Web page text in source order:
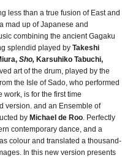
less than a true fusion of East and
mad up of Japanese and
combining the ancient Gagaku
splendid played by Takeshi
Sho, Karsuhiko Tabuchi,
art of the drum, played by the
the Isle of Sado, who performed
work, is for the first time
version. and an Ensemble of
by Michael de Roo. Perfectly
contemporary dance, and a
colour and translated a thousand-
In this new version presents